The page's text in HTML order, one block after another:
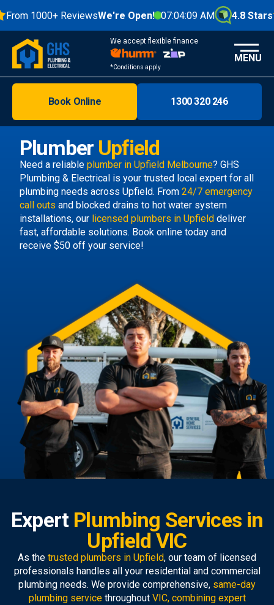
From 1000+ ReviewsWe're Open! 07:04:09 AM 4.8 Stars
We accept flexible finance
*Conditions apply
Melbourne
Areas
Discover
MENU
Plumber Upfield
Need a reliable plumber in Upfield Melbourne? GHS
Plumbing & Electrical is your trusted local expert for all
plumbing needs across Upfield. From 24/7 emergency
call outs and blocked drains to hot water system
installations, our licensed plumbers in Upfield deliver
fast, affordable solutions. Book online today and
receive $50 off your service!
Expert Plumbing Services in
Upfield VIC
As the trusted plumbers in Upfield, our team of licensed
professionals handles all your residential and commercial
plumbing needs. We provide comprehensive, same-day
plumbing servicethroughout VIC, combining expert
Book Online 1300 320 246